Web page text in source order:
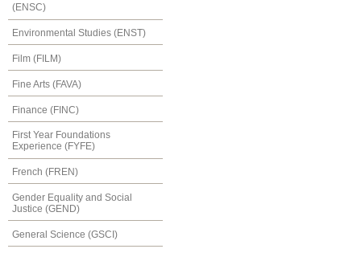
(ENSC)
Environmental Studies (ENST)
Film (FILM)
Fine Arts (FAVA)
Finance (FINC)
First Year Foundations
Experience (FYFE)
French (FREN)
Gender Equality and Social
Justice (GEND)
General Science (GSCI)